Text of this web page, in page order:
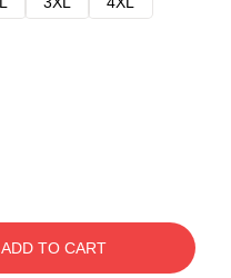
ADD TO CART